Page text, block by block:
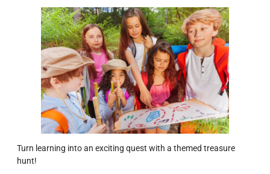
Turn learning into an exciting quest with a themed treasure
hunt!